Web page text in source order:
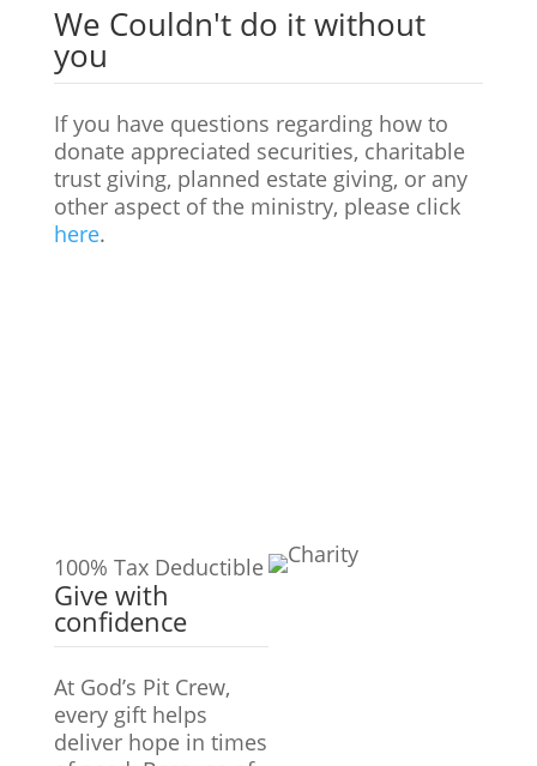
We Couldn't do it without
you
If you have questions regarding how to
donate appreciated securities, charitable
trust giving, planned estate giving, or any
other aspect of the ministry, please click
here.
100% Tax Deductible
Give with
confidence
At God’s Pit Crew,
every gift helps
deliver hope in times